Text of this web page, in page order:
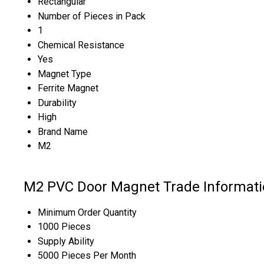
Number of Pieces in Pack
1
Chemical Resistance
Yes
Magnet Type
Ferrite Magnet
Durability
High
Brand Name
M2
M2 PVC Door Magnet Trade
Minimum Order Quantity
1000 Pieces
Supply Ability
5000 Pieces Per Month